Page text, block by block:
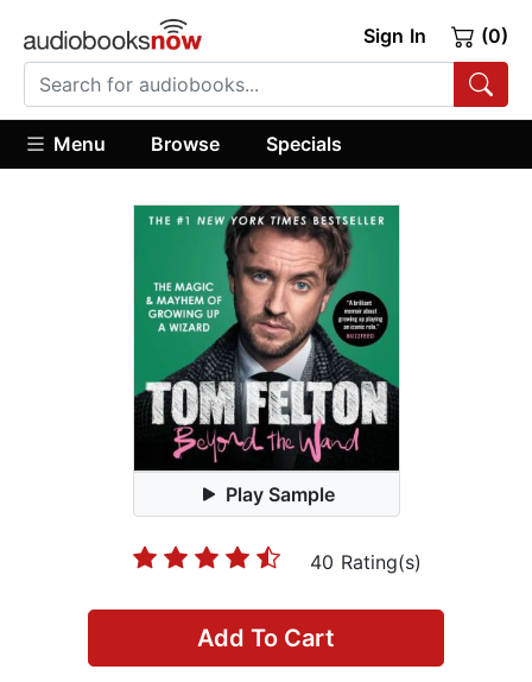
Sign In (0)
Menu Browse Specials
Play Sample
40 Rating(s)
Add To Cart